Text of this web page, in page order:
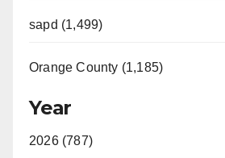
sapd (1,499)
Orange County (1,185)
Year
2026 (787)